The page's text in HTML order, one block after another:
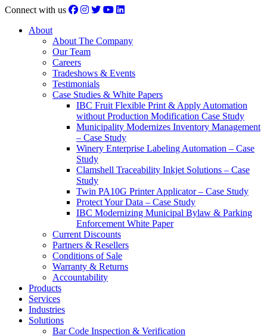
Connect with us
About
About The Company
Our Team
Careers
Tradeshows & Events
Testimonials
Case Studies & White Papers
IBC Fruit Flexible Print & Apply Automation
without Production Modification Case Study
Municipality Modernizes Inventory Management
– Case Study
Winery Enterprise Labeling Automation – Case
Study
Clamshell Traceability Inkjet Solutions – Case
Study
Twin PA10G Printer Applicator – Case Study
Protect Your Data – Case Study
IBC Modernizing Municipal Bylaw & Parking
Enforcement White Paper
Current Discounts
Partners & Resellers
Conditions of Sale
Warranty & Returns
Accountability
Products
Services
Industries
Solutions
Bar Code Inspection & Verification